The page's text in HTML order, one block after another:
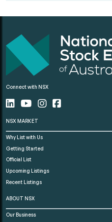
Connect with NSX
NSX MARKET
Why List with Us
Getting Started
Official List
Upcoming Listings
Recent Listings
ABOUT NSX
Our Business